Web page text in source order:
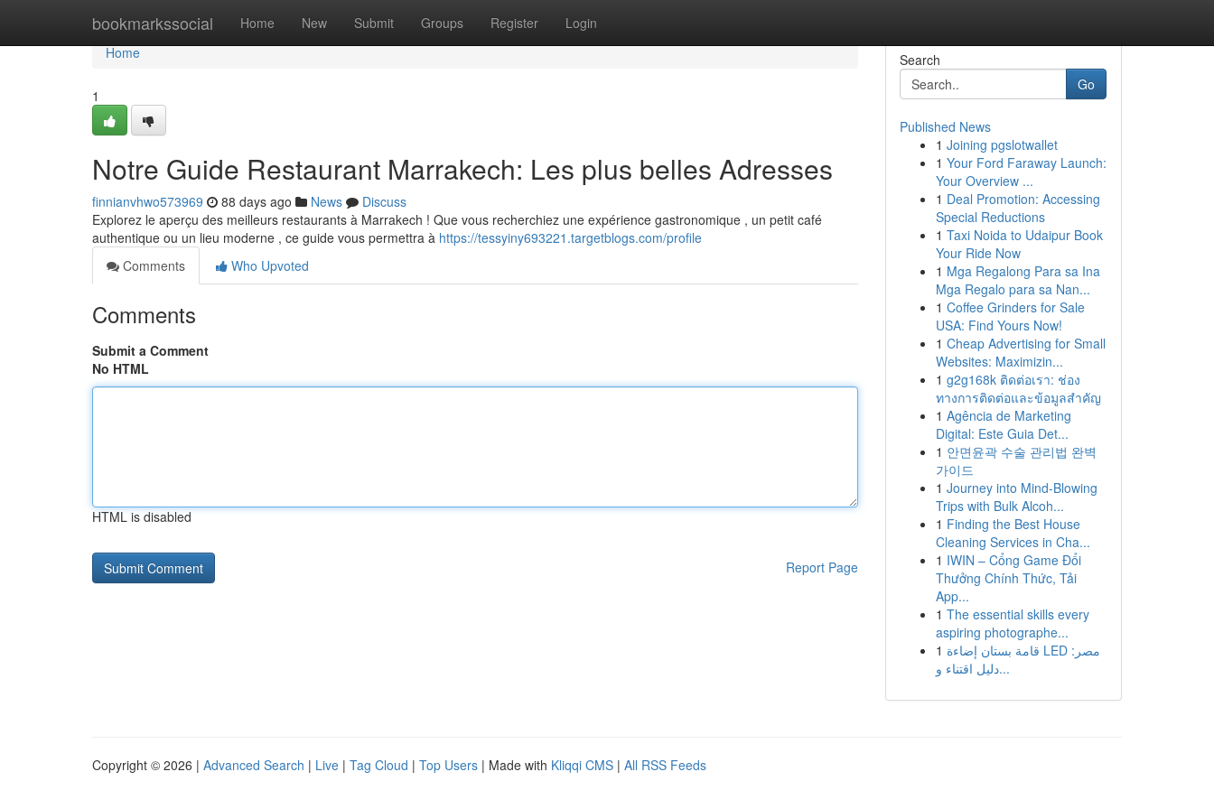
bookmarkssocial Home New Submit Groups Register Login
Home
Home
1
Notre Guide Restaurant Marrakech: Les plus belles Adresses
finnianvhwo573969 88 days ago News
Discuss
Explorez le aperçu des meilleurs restaurants à Marrakech ! Que vous recherchiez une expérience gastronomique , un petit café
authentique ou un lieu moderne , ce guide vous permettra à https://tessyiny693221.targetblogs.com/profile
Comments
Who Upvoted
Comments
Submit a Comment
No HTML
HTML is disabled
Report Page
Search
Go
Published News
1 Joining pgslotwallet
1 Your Ford Faraway Launch:
Your Overview ...
1 Deal Promotion: Accessing
Special Reductions
1 Taxi Noida to Udaipur Book
Your Ride Now
1 Mga Regalong Para sa Ina
Mga Regalo para sa Nan...
1 Coffee Grinders for Sale
USA: Find Yours Now!
1 Cheap Advertising for Small
Websites: Maximizin...
1 g2g168k ติดต่อเรา: ช่อง
ทางการติดต่อและข้อมูลสำคัญ
1 Agência de Marketing
Digital: Este Guia Det...
1 안면윤곽 수술 관리법 완벽
가이드
1 Journey into Mind-Blowing
Trips with Bulk Alcoh...
1 Finding the Best House
Cleaning Services in Cha...
1 IWIN – Cổng Game Đổi
Thưởng Chính Thức, Tải
App...
1 The essential skills every
aspiring photographe...
1 قامة بستان إضاءة LED مصر:
دليل اقتناء و...
Copyright © 2026 | Advanced Search | Live | Tag Cloud | Top Users | Made with Kliqqi CMS | All RSS Feeds